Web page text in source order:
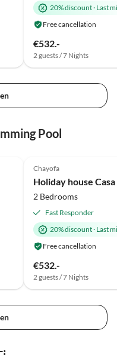
20% discount· Last
Free cancellation
€532.-
2 guests / 7 Nights
Pool
Chayofa
Holiday house
2 Bedrooms
Fast Responder
20% discount· Last
Free cancellation
€532.-
2 guests / 7 Nights